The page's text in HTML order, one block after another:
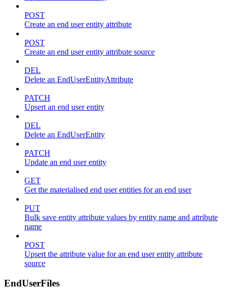
POST
Create an end user entity attribute
POST
Create an end user entity attribute source
DEL
Delete an EndUserEntityAttribute
PATCH
Upsert an end user entity
DEL
Delete an EndUserEntity
PATCH
Update an end user entity
GET
Get the materialised end user entities for an end user
PUT
Bulk save entity attribute values by entity name and attribute
name
POST
Upsert the attribute value for an end user entity attribute
source
EndUserFiles